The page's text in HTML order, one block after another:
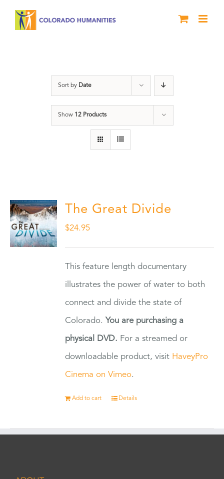
Sort by Date
Show 12 Products
The Great Divide
$24.95
This feature length documentary
illustrates the power of water to both
connect and divide the state of
Colorado. You are purchasing a
physical DVD. For a streamed or
downloadable product, visit HaveyPro
Cinema on Vimeo.
Add to cart Details